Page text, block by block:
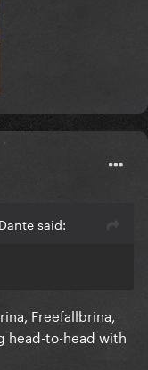
said:
Freefallbrina,
head-to-head with